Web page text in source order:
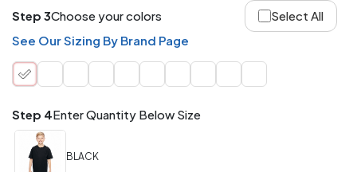
quantity
is
what
Order
Application
Item
288+
(Best
Value)
FREE
Step 3Choose your colors
Select All
See Our Sizing By Brand Page
Step 4Enter Quantity Below Size
BLACK